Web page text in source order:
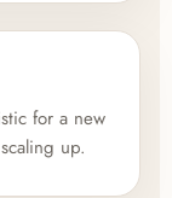
for a new
up.